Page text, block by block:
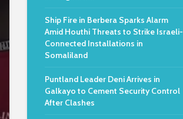
Ship Fire in Berbera Sparks Alarm
Amid Houthi Threats to Strike Israeli-
Connected Installations in
Somaliland
Puntland Leader Deni Arrives in
Galkayo to Cement Security Control
After Clashes